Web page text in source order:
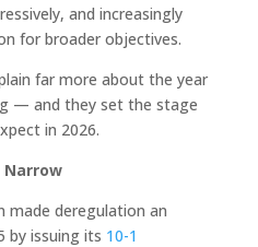
and increasingly
for broader objectives.
far more about the year
— and they set the stage
in 2026.
Narrow
made deregulation an
by issuing its 10-1